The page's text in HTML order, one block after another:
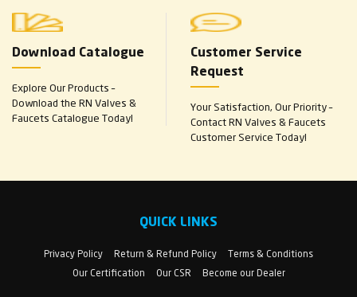
Download Catalogue
Explore Our Products –
Download the RN Valves &
Faucets Catalogue Today!
Customer Service
Request
Your Satisfaction, Our Priority –
Contact RN Valves & Faucets
Customer Service Today!
QUICK LINKS
Privacy Policy Return & Refund Policy
Terms & Conditions
Our Certification
Our CSR Become our Dealer